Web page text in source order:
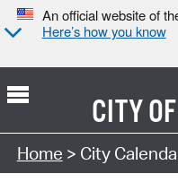
An official website of
Here’s how you know
CITY OF
Search Type:
Home > City